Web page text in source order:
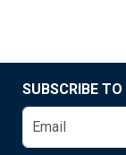
SUBSCRIBE